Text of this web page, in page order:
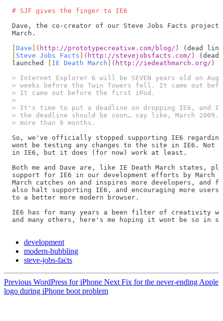
# SJF gives the finger to IE6
Dave, the co-creator of our Steve Jobs Facts project
March.
Dave ( http://prototypecreative.com/blog/ )
(dead
Steve Jobs Facts ( http://stevejobsfacts.com/ )
launched
IE Death March ( http://iedeathmarch.org/ )
> Internet Explorer 6 will be SEVEN years old on
> weeks before the Twin Towers fell. It came out
> It came out before the first iPod.
>
> It's time to put a deadline on dropping IE6, and I
> the deadline should be soon… say like, March
> more than 6 months.
So, we've officially stopped supporting IE6
wont be testing any changes to the site in IE6. Not
in IE6, but it does (for now) work at least.
Both me and Dave are, like IE Death March states,
support for IE6 in our development efforts by March
March catches on and inspires more developers, and
also halt supporting IE6, and encouraging more
to a better more modern browser.
IE6 has for many years a been filter of creativity
and many others, here's me hoping it wont be so in
development
modern-bubbling
steve-jobs-facts
Previous WordPress for iPhone Next Fix for the never-ending Apple
logo during iPhone boot problem